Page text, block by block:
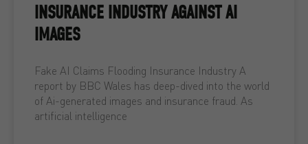
INSURANCE INDUSTRY AGAINST AI
IMAGES
Fake AI Claims Flooding Insurance Industry A
report by BBC Wales has deep-dived into the world
of Ai-generated images and insurance fraud. As
artificial intelligence